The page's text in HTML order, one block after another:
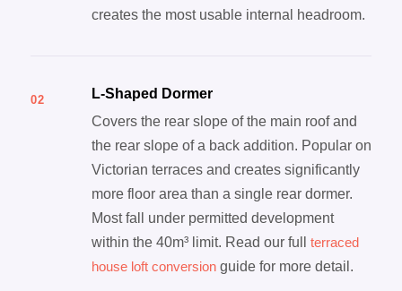
creates the most usable internal headroom.
02
L-Shaped Dormer
Covers the rear slope of the main roof and
the rear slope of a back addition. Popular on
Victorian terraces and creates significantly
more floor area than a single rear dormer.
Most fall under permitted development
within the 40m³ limit. Read our full terraced
house loft conversionguide for more detail.